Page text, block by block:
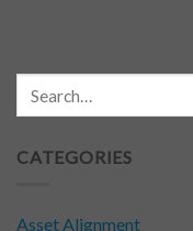
CATEGORIES
Asset Alignment